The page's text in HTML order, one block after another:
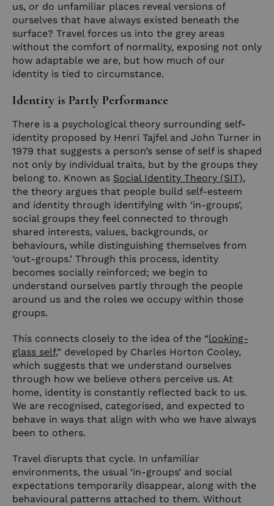
us, or do unfamiliar places reveal versions of
ourselves that have always existed beneath the
surface? Travel forces us into the grey areas
without the comfort of normality, exposing not only
how adaptable we are, but how much of our
identity is tied to circumstance.
Identity is Partly Performance
There is a psychological theory surrounding self-
identity proposed by Henri Tajfel and John Turner in
1979 that suggests a person’s sense of self is shaped
not only by individual traits, but by the groups they
belong to. Known as Social Identity Theory (SIT),
the theory argues that people build self-esteem
and identity through identifying with ‘in-groups’,
social groups they feel connected to through
shared interests, values, backgrounds, or
behaviours, while distinguishing themselves from
‘out-groups.’ Through this process, identity
becomes socially reinforced; we begin to
understand ourselves partly through the people
around us and the roles we occupy within those
groups.
This connects closely to the idea of the “looking-
glass self,” developed by Charles Horton Cooley,
which suggests that we understand ourselves
through how we believe others perceive us. At
home, identity is constantly reflected back to us.
We are recognised, categorised, and expected to
behave in ways that align with who we have always
been to others.
Travel disrupts that cycle. In unfamiliar
environments, the usual ‘in-groups’ and social
expectations temporarily disappear, along with the
behavioural patterns attached to them. Without